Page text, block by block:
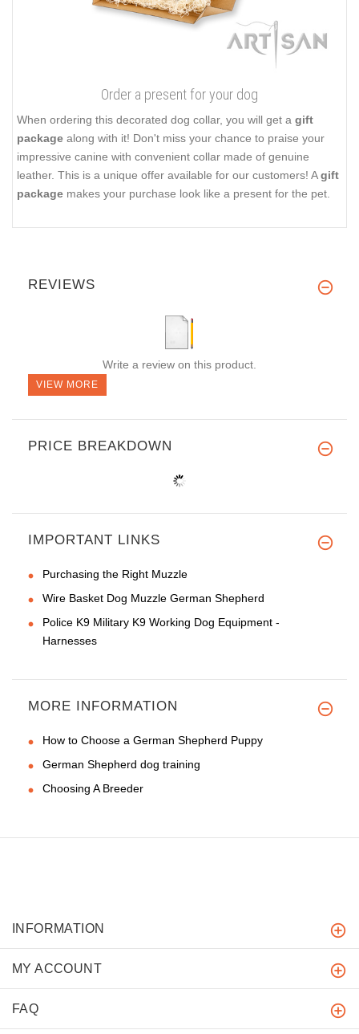
Order a present for your dog
When ordering this decorated dog collar, you will get a gift
package along with it! Don't miss your chance to praise your
impressive canine with convenient collar made of genuine
leather. This is a unique offer available for our customers! Agift
package makes your purchase look like a present for the pet.
REVIEWS
Write a review on this product.
VIEW MORE
PRICE BREAKDOWN
IMPORTANT LINKS
Purchasing the Right Muzzle
Wire Basket Dog Muzzle German Shepherd
Police K9 Military K9 Working Dog Equipment -
Harnesses
MORE INFORMATION
How to Choose a German Shepherd Puppy
German Shepherd dog training
Choosing A Breeder
INFORMATION
MY ACCOUNT
FAQ